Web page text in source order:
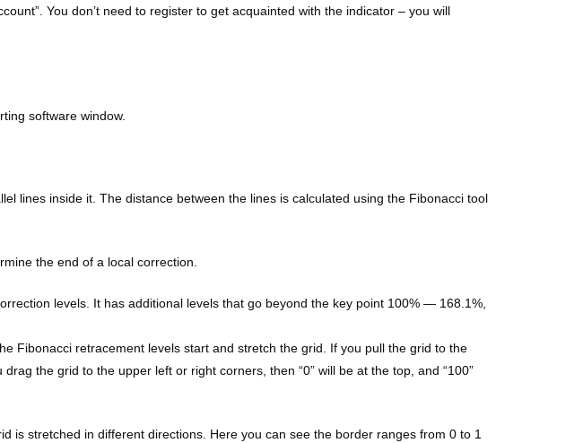
You don’t need to register to get acquainted with the indicator – you will
software window.
lines inside it. The distance between the lines is calculated using the Fibonacci tool
the end of a local correction.
levels. It has additional levels that go beyond the key point 100% — 168.1%,
Fibonacci retracement levels start and stretch the grid. If you pull the grid to the
the grid to the upper left or right corners, then “0” will be at the top, and “100”
is stretched in different directions. Here you can see the border ranges from 0 to 1